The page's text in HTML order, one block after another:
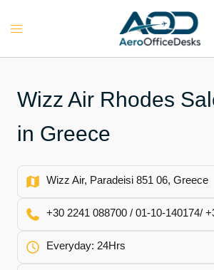
Toggle
Wizz Air Rhodes
in Greece
Wizz Air, Paradeisi 851 06, Greece
+30 2241 088700 / 01-10-140174/
Everyday: 24Hrs